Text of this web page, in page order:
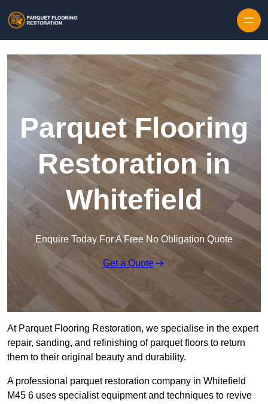
Parquet Flooring
Restoration in
Whitefield
Enquire Today For A Free No Obligation Quote
Get a Quote
At Parquet Flooring Restoration, we specialise in the expert
repair, sanding, and refinishing of parquet floors to return
them to their original beauty and durability.
A professional parquet restoration company in Whitefield
M45 6 uses specialist equipment and techniques to revive